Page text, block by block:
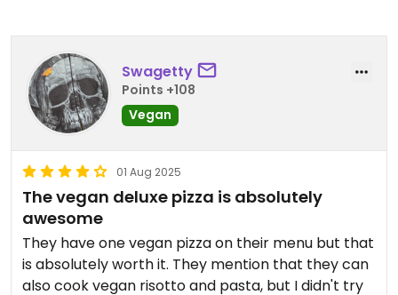
Swagetty
Points +108
Vegan
01 Aug 2025
The vegan deluxe pizza is absolutely
awesome
They have one vegan pizza on their menu but that
is absolutely worth it. They mention that they can
also cook vegan risotto and pasta, but I didn't try